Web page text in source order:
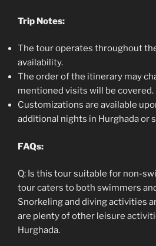
Trip Notes:
The tour operates throughout
availability.
The order of the itinerary may
mentioned visits will be covered.
Customizations are available
additional nights in Hurghada or
FAQs:
Q: Is this tour suitable for non-
tour caters to both swimmers
Snorkeling and diving activities
are plenty of other leisure
Hurghada.